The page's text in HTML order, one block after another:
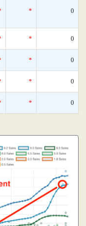
* 0
* 0
* 0
* 0
* 0